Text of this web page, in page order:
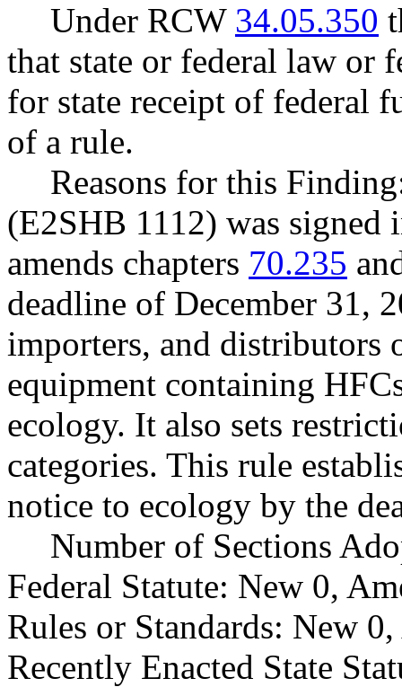
Under RCW 34.05.350
that state or federal law or
for state receipt of federal
of a rule.
Reasons for this
(E2SHB 1112) was
amends chapters 70.235
deadline of December 31,
importers, and distributors
equipment containing
ecology. It also sets
categories. This rule
notice to ecology by the
Number of Sections
Federal Statute: New 0,
Rules or Standards: New
Recently Enacted State